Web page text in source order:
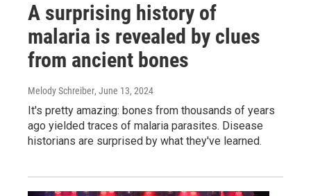
A surprising history of
malaria is revealed by clues
from ancient bones
Melody Schreiber, June 13, 2024
It's pretty amazing: bones from thousands of years
ago yielded traces of malaria parasites. Disease
historians are surprised by what they've learned.